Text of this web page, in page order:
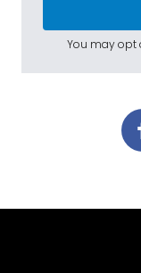
You may opt